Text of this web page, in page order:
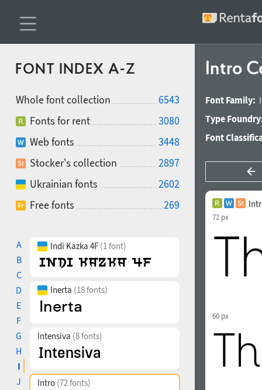
FONT INDEX A-Z
Whole font collection
6543
Fonts for rent
3080
Web fonts
3448
Stocker's collection
2897
Ukrainian fonts
2602
Free fonts
269
A
B
C
D
E
F
G
H
I
J
Indi Kazka 4F (1 font)
Inerta (18 fonts)
Intensiva (8 fonts)
Intro (72 fonts)
Intro
Font Family:
Type
Font
72 px
60 px